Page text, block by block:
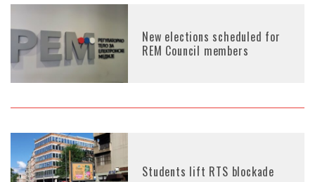
New elections scheduled for
REM Council members
Students lift RTS blockade